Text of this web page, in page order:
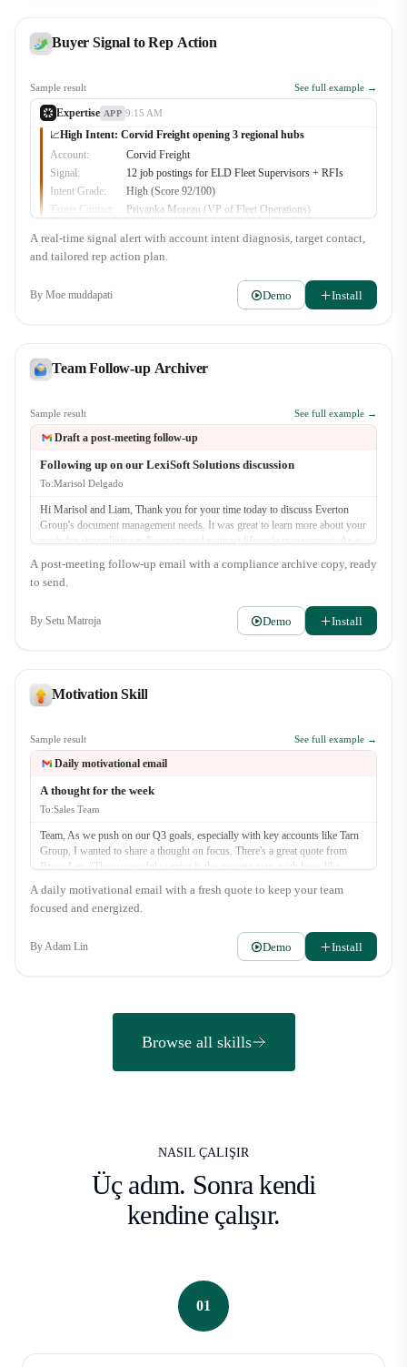
Buyer Signal to Rep Action
Sample result See full example →
Expertise APP 9:15 AM
📈High Intent: Corvid Freight opening 3 regional hubs
Account:
Corvid Freight
Signal:
12 job postings for ELD Fleet Supervisors + RFIs
Intent Grade:
High (Score 92/100)
Target Contact:
Priyanka Moreau (VP of Fleet Operations)
A real-time signal alert with account intent diagnosis, target contact,
and tailored rep action plan.
By Moe muddapati Demo Install
Team Follow-up Archiver
Sample result See full example →
Draft a post-meeting follow-up
Following up on our LexiSoft Solutions discussion
To:Marisol Delgado
Hi Marisol and Liam, Thank you for your time today to discuss Everton
Group's document management needs. It was great to learn more about your
goals for streamlining e-discovery and contract lifecycle management. As a
review process. - How LexiSoft's AI-powered search can reduce discovery
time by up to 40%. - The security and compliance features of our platform.
A post-meeting follow-up email with a compliance archive copy, ready
to send.
By Setu Matroja Demo Install
Motivation Skill
Sample result See full example →
Daily motivational email
A thought for the week
To:Sales Team
Team, As we push on our Q3 goals, especially with key accounts like Tarn
Group, I wanted to share a thought on focus. There's a great quote from
Bruce Lee: "The successful warrior is the average man, with laser-like
where it counts most. Let's be warriors this week. What's the one thing you
can do today to move a deal forward? Let's get it. Alex
A daily motivational email with a fresh quote to keep your team
focused and energized.
ByAdam Lin Demo Install
Browse all skills
NASIL ÇALIŞIR
Üç adım. Sonra kendi
kendine çalışır.
01